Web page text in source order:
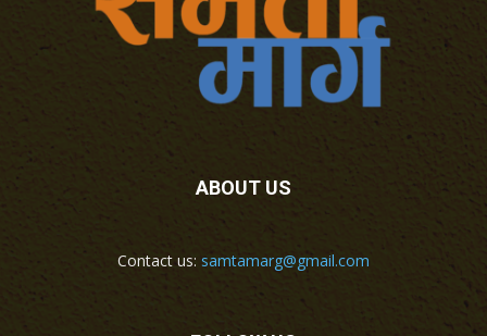
ABOUT US
Contact us: samtamarg@gmail.com